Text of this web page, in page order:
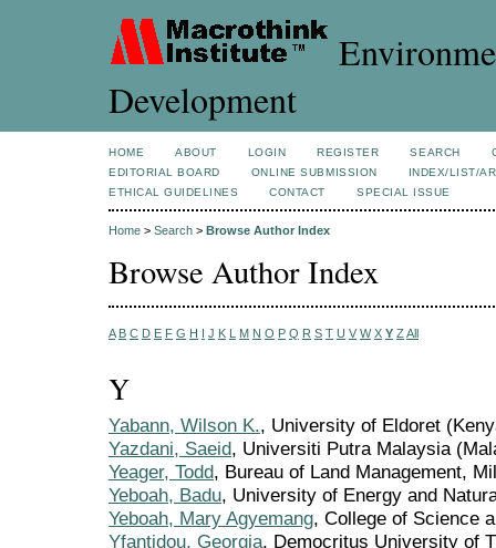
Development
HOME ABOUT LOGIN REGISTER SEARCH
EDITORIAL BOARD
ONLINE SUBMISSION
INDEX/LIST/
ETHICAL GUIDELINES
CONTACT SPECIAL ISSUE
Home > Search > Browse Author Index
Browse Author Index
A B C D E F G H I J K L M N O P Q R S T U V W X Y Z All
Y
Yabann, Wilson K., University of Eldoret
Yazdani, Saeid, Universiti Putra Malaysia
Yeager, Todd, Bureau of Land Management,
Yeboah, Badu, University of Energy and
Yeboah, Mary Agyemang, College of Science
Yfantidou, Georgia, Democritus University of